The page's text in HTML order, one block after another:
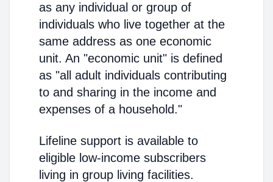
as any individual or group of
individuals who live together at the
same address as one economic
unit. An "economic unit" is defined
as "all adult individuals contributing
to and sharing in the income and
expenses of a household."
Lifeline support is available to
eligible low-income subscribers
living in group living facilities.